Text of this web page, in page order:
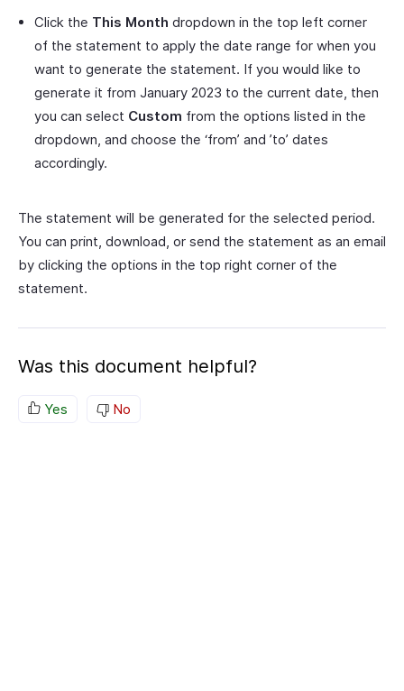
Click the This Month dropdown in the top left corner
of the statement to apply the date range for when you
want to generate the statement. If you would like to
generate it from January 2023 to the current date, then
you can select Custom from the options listed in the
dropdown, and choose the ‘from’ and ’to’ dates
accordingly.
The statement will be generated for the selected period.
You can print, download, or send the statement as an email
by clicking the options in the top right corner of the
statement.
Was this document helpful?
Yes No